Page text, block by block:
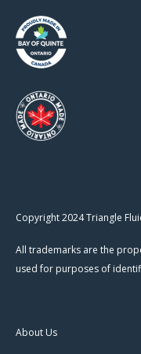
Copyright 2024 Triangle
All trademarks are the
used for purposes of
About Us